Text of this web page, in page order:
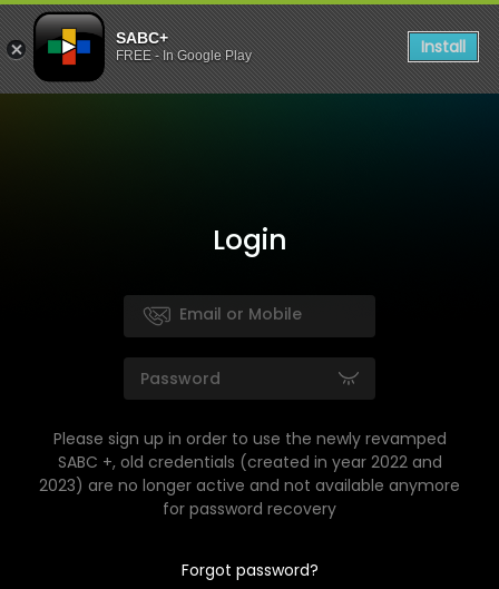
SABC+
FREE - In Google Play Install
Login
Please sign up in order to use the newly revamped
SABC +, old credentials (created in year 2022 and
2023) are no longer active and not available anymore
for password recovery
Forgot password?